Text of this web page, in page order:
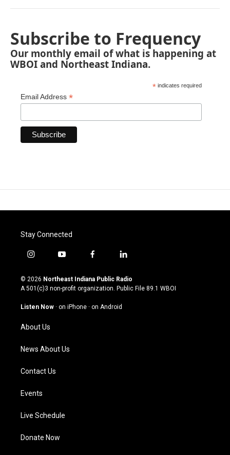
Subscribe to Frequency
Our monthly email of what is happening at
WBOI and Northeast Indiana.
* indicates required
Email Address *
Stay Connected
i
s
t
g
a
m
y
u
t
u
b
f
c
e
o
l
n
k
© 2026 Northeast Indiana Public Radio
A 501(c)3 non-profit organization. Public File 89.1 WBOI
Listen Now · on iPhone · on Android
About Us
News About Us
Contact Us
Events
Live Schedule
Donate Now